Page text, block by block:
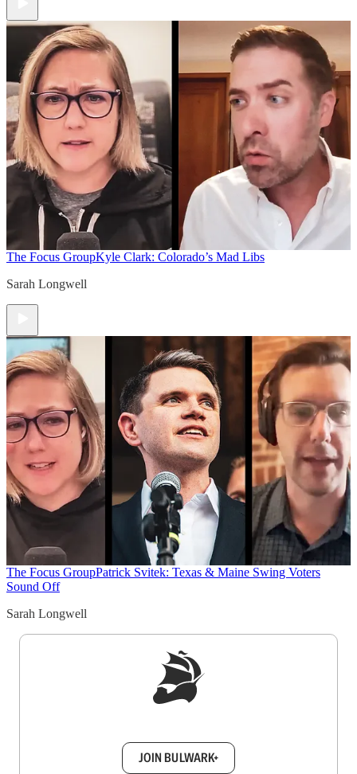
The Focus GroupKyle Clark: Colorado’s Mad Libs
Sarah Longwell
The Focus GroupPatrick Svitek: Texas & Maine Swing Voters
Sound Off
Sarah Longwell
JOIN BULWARK+